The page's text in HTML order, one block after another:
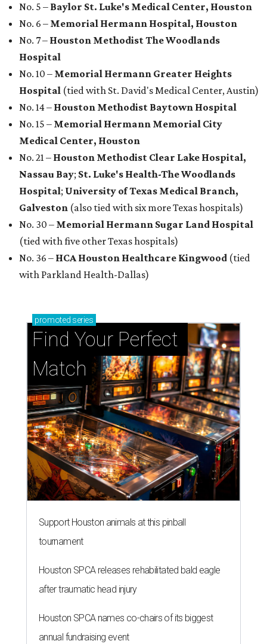
No. 5 – Baylor St. Luke's Medical Center, Houston
No. 6 – Memorial Hermann Hospital, Houston
No. 7 – Houston Methodist The Woodlands
Hospital
No. 10 – Memorial Hermann Greater Heights
Hospital (tied with St. David's Medical Center, Austin)
No. 14 – Houston Methodist Baytown Hospital
No. 15 – Memorial Hermann Memorial City
Medical Center, Houston
No. 21 – Houston Methodist Clear Lake Hospital,
Nassau Bay; St. Luke's Health-The Woodlands
Hospital; University of Texas Medical Branch,
Galveston (also tied with six more Texas hospitals)
No. 30 – Memorial Hermann Sugar Land Hospital
(tied with five other Texas hospitals)
No. 36 – HCA Houston Healthcare Kingwood (tied
with Parkland Health-Dallas)
promoted series
Find Your Perfect
Match
Support Houston animals at this pinball
tournament
Houston SPCA releases rehabilitated bald eagle
after traumatic head injury
Houston SPCA names co-chairs of its biggest
annual fundraising event